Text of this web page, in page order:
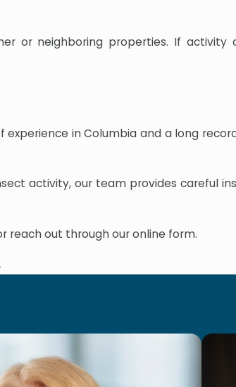
or neighboring properties. If activity
in Columbia and a long
activity, our team provides careful
reach out through our online form.